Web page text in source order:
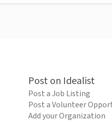
Post on Idealist
Post a Job Listing
Post a Volunteer
Add your Organization